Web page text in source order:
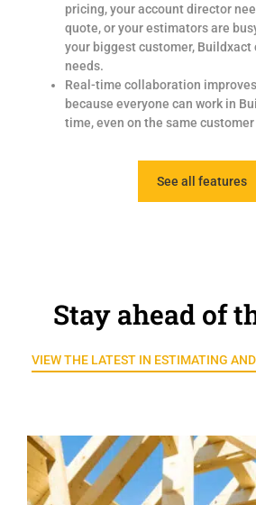
pricing, your account director
quote, or your estimators are
your biggest customer, Buildxact
needs.
Real-time collaboration
because everyone can work in
time, even on the same
See all features
Stay ahead of
VIEW THE LATEST IN ESTIMATING